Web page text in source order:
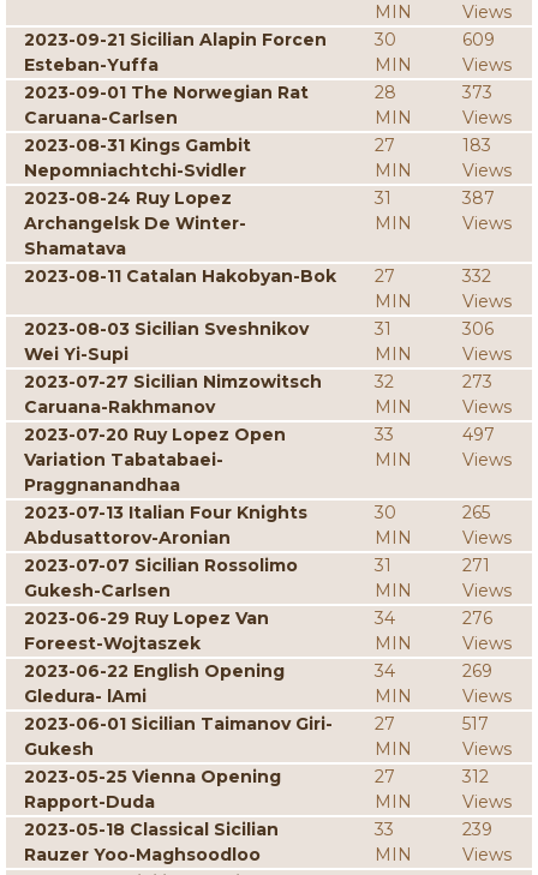
MIN
Views
2023-09-21 Sicilian Alapin Forcen
Esteban-Yuffa
30
MIN
609
Views
2023-09-01 The Norwegian Rat
Caruana-Carlsen
28
MIN
373
Views
2023-08-31 Kings Gambit
Nepomniachtchi-Svidler
27
MIN
183
Views
2023-08-24 Ruy Lopez
Archangelsk De Winter-
Shamatava
31
MIN
387
Views
2023-08-11 Catalan Hakobyan-Bok
27
MIN
332
Views
2023-08-03 Sicilian Sveshnikov
Wei Yi-Supi
31
MIN
306
Views
2023-07-27 Sicilian Nimzowitsch
Caruana-Rakhmanov
32
MIN
273
Views
2023-07-20 Ruy Lopez Open
Variation Tabatabaei-
Praggnanandhaa
33
MIN
497
Views
2023-07-13 Italian Four Knights
Abdusattorov-Aronian
30
MIN
265
Views
2023-07-07 Sicilian Rossolimo
Gukesh-Carlsen
31
MIN
271
Views
2023-06-29 Ruy Lopez Van
Foreest-Wojtaszek
34
MIN
276
Views
2023-06-22 English Opening
Gledura- lAmi
34
MIN
269
Views
2023-06-01 Sicilian Taimanov Giri-
Gukesh
27
MIN
517
Views
2023-05-25 Vienna Opening
Rapport-Duda
27
MIN
312
Views
2023-05-18 Classical Sicilian
Rauzer Yoo-Maghsoodloo
33
MIN
239
Views